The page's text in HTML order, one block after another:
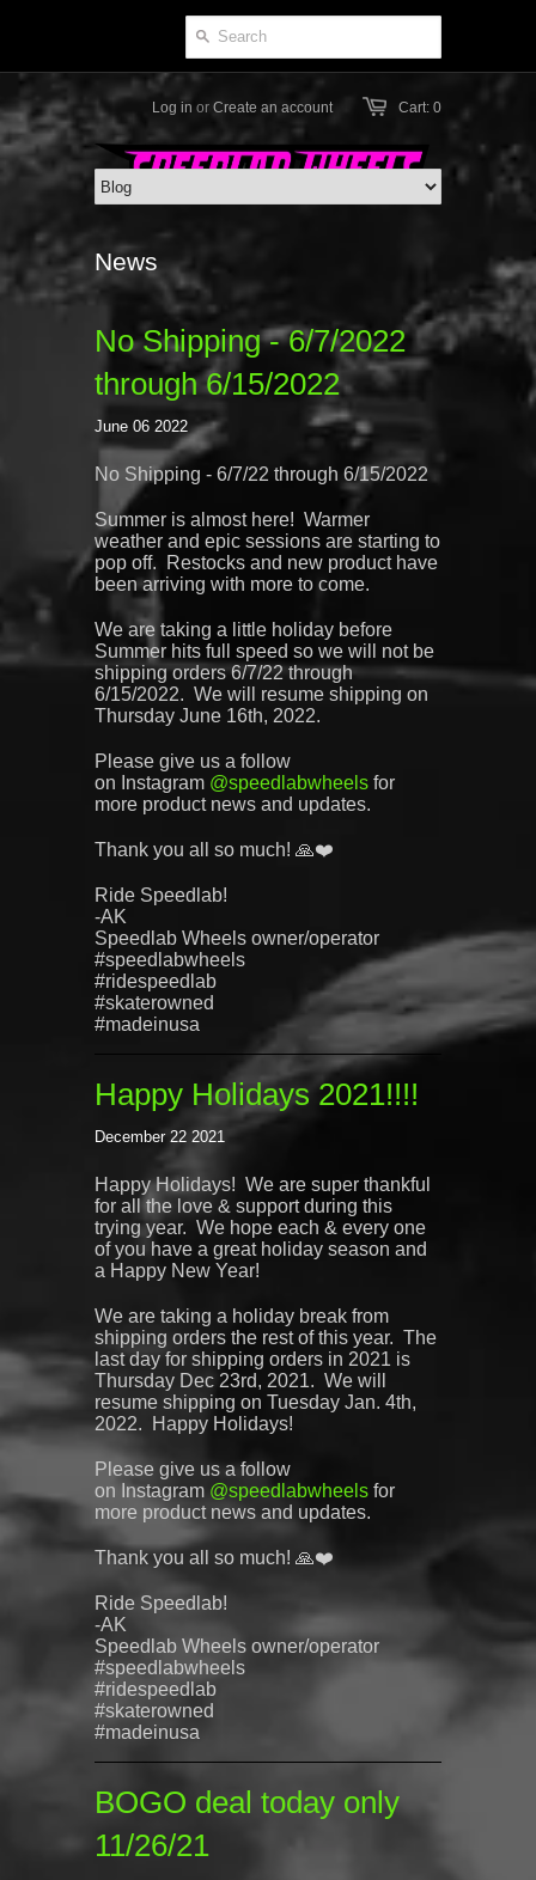
Cart: 0
Log in or Create an account
News
No Shipping - 6/7/2022
through 6/15/2022
June 06 2022
No Shipping - 6/7/22 through 6/15/2022
Summer is almost here! Warmer
weather and epic sessions are starting to
pop off. Restocks and new product have
been arriving with more to come.
We are taking a little holiday before
Summer hits full speed so we will not be
shipping orders 6/7/22 through
6/15/2022. We will resume shipping on
Thursday June 16th, 2022.
Please give us a follow
on Instagram @speedlabwheels for
more product news and updates.
Thank you all so much! 🙏❤️
Ride Speedlab!
-AK
Speedlab Wheels owner/operator
#speedlabwheels
#ridespeedlab
#skaterowned
#madeinusa
Happy Holidays 2021!!!!
December 22 2021
Happy Holidays! We are super thankful
for all the love & support during this
trying year. We hope each & every one
of you have a great holiday season and
a Happy New Year!
We are taking a holiday break from
shipping orders the rest of this year. The
last day for shipping orders in 2021 is
Thursday Dec 23rd, 2021. We will
resume shipping on Tuesday Jan. 4th,
2022. Happy Holidays!
Please give us a follow
on Instagram @speedlabwheels for
more product news and updates.
Thank you all so much! 🙏❤️
Ride Speedlab!
-AK
Speedlab Wheels owner/operator
#speedlabwheels
#ridespeedlab
#skaterowned
#madeinusa
BOGO deal today only
11/26/21